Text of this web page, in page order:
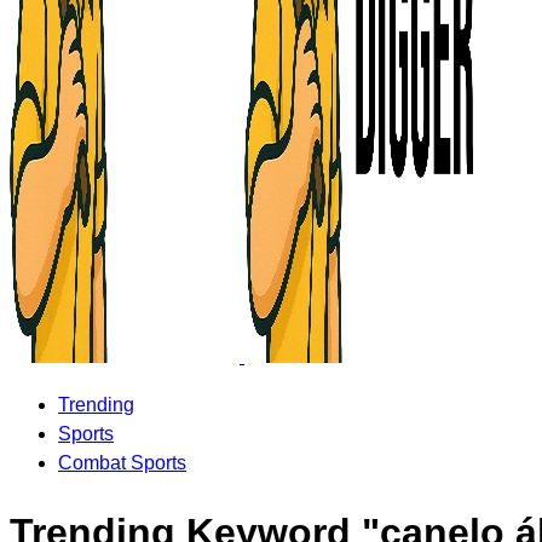
Trending
Sports
Combat Sports
Trending Keyword "canelo